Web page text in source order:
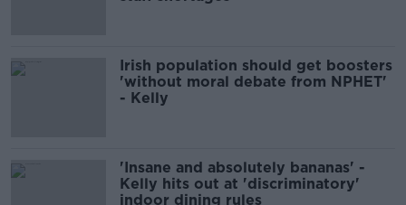
Irish population should get boosters
'without moral debate from NPHET'
- Kelly
'Insane and absolutely bananas' -
Kelly hits out at 'discriminatory'
indoor dining rules